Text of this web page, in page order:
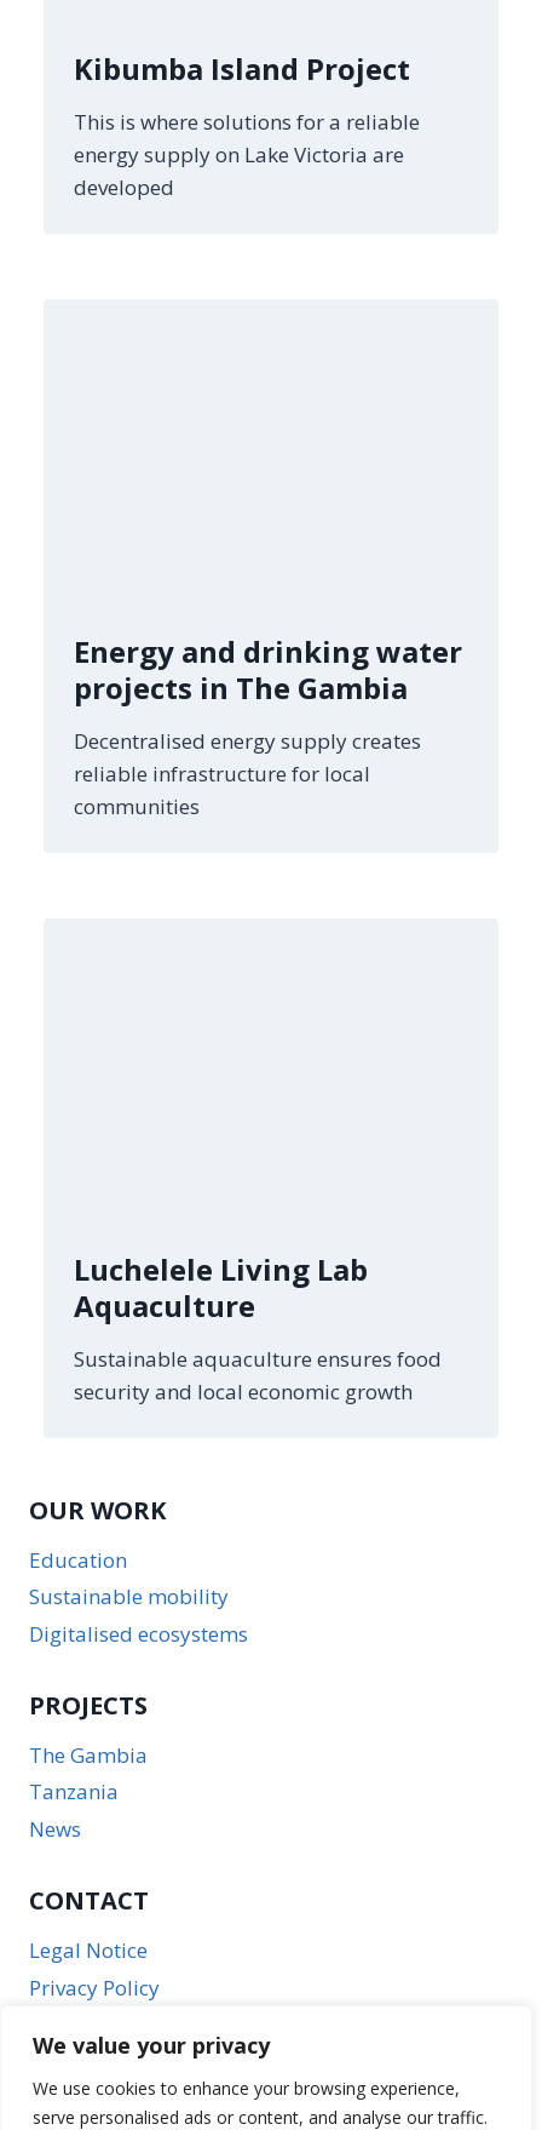
We value your privacy
We use cookies to enhance your browsing experience,
serve personalised ads or content, and analyse our traffic.
Kibumba Island Project
This is where solutions for a reliable
energy supply on Lake Victoria are
developed
Energy and drinking water
projects in The Gambia
Decentralised energy supply creates
reliable infrastructure for local
communities
Luchelele Living Lab
Aquaculture
Sustainable aquaculture ensures food
security and local economic growth
OUR WORK
Education
Sustainable mobility
Digitalised ecosystems
PROJECTS
The Gambia
Tanzania
News
CONTACT
Legal Notice
Privacy Policy